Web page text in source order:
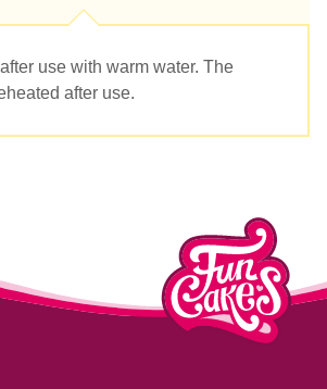
use with warm water. The
after use.